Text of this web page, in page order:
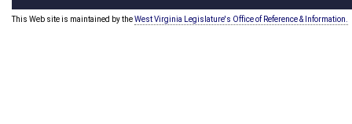
This Web site is maintained by theWest Virginia Legislature's Office of Reference & Information.